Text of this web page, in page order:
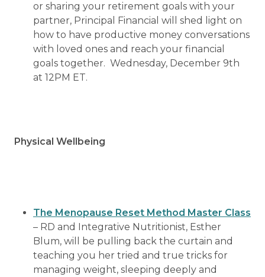
or sharing your retirement goals with your
partner, Principal Financial will shed light on
how to have productive money conversations
with loved ones and reach your financial
goals together. Wednesday, December 9th
at 12PM ET.
Physical Wellbeing
The Menopause Reset Method Master Class
– RD and Integrative Nutritionist, Esther
Blum, will be pulling back the curtain and
teaching you her tried and true tricks for
managing weight, sleeping deeply and